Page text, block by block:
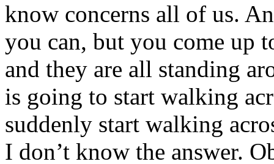
know concerns all of us.
you can, but you come up
and they are all standing
is going to start walking
suddenly start walking
I don’t know the answer.